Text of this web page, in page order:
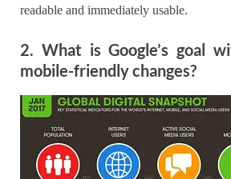
readable and immediately usable.
2. What is Google’s goal
mobile-friendly changes?